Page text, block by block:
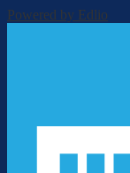
Powered by Edlio